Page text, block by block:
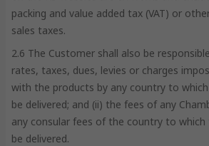
packing and value added tax (VAT) or
sales taxes.
2.6 The Customer shall also be
rates, taxes, dues, levies or charges
with the products by any country to
be delivered; and (ii) the fees of any
any consular fees of the country to
be delivered.